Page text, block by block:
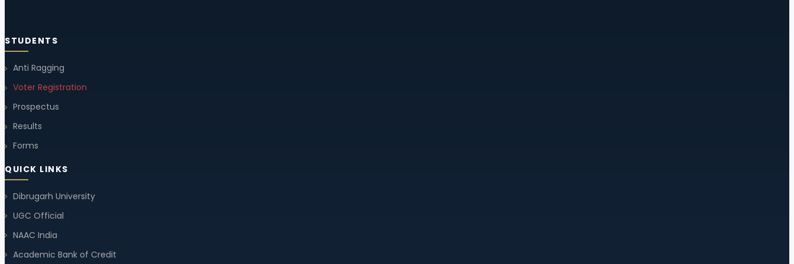
Notice (Change in Examination Time Schedule)
Student Union Election 2025-26
10 Sep, 2025
STUDENTS
Anti Ragging
Voter Registration
Prospectus
Results
Forms
QUICK LINKS
Dibrugarh University
UGC Official
NAAC India
Academic Bank of Credit